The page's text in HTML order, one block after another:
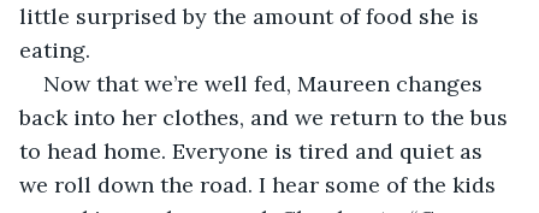
little surprised by the amount of food she is
eating.
Now that we’re well fed, Maureen changes
back into her clothes, and we return to the bus
to head home. Everyone is tired and quiet as
we roll down the road. I hear some of the kids